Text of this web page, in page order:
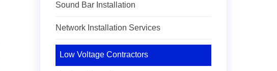
Sound Bar Installation
Network Installation Services
Low Voltage Contractors